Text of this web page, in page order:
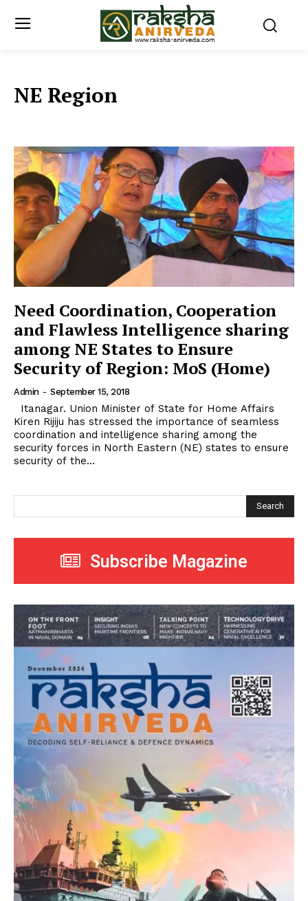
NE Region
Need Coordination, Cooperation
and Flawless Intelligence sharing
among NE States to Ensure
Security of Region: MoS (Home)
Admin - September 15, 2018
Kiren Rijiju has stressed the importance of seamless
coordination and intelligence sharing among the
security forces in North Eastern (NE) states to ensure
security of the...
Search
Subscribe Magazine